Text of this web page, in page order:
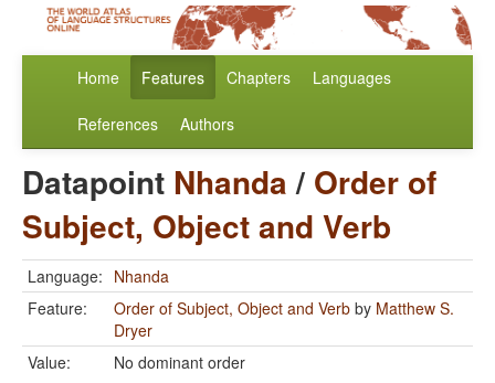
Home Features Chapters Languages
References Authors
Datapoint Nhanda/ Order of
Subject, Object and Verb
Language: Nhanda
Feature:
Order of Subject, Object and Verb by Matthew S.
Dryer
Value:
No dominant order